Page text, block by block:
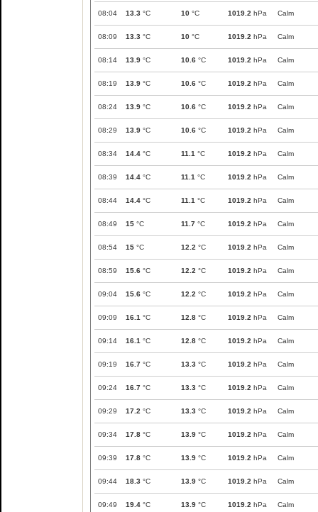
08:04 13.3 °C 10 °C 1019.2 hPa Calm
08:09 13.3 °C 10 °C 1019.2 hPa Calm
08:14 13.9 °C 10.6 °C 1019.2 hPa Calm
08:19 13.9 °C 10.6 °C 1019.2 hPa Calm
08:24 13.9 °C 10.6 °C 1019.2 hPa Calm
08:29 13.9 °C 10.6 °C 1019.2 hPa Calm
08:34 14.4 °C 11.1 °C 1019.2 hPa Calm
08:39 14.4 °C 11.1 °C 1019.2 hPa Calm
08:44 14.4 °C 11.1 °C 1019.2 hPa Calm
08:49 15 °C 11.7 °C 1019.2 hPa Calm
08:54 15 °C 12.2 °C 1019.2 hPa Calm
08:59 15.6 °C 12.2 °C 1019.2 hPa Calm
09:04 15.6 °C 12.2 °C 1019.2 hPa Calm
09:09 16.1 °C 12.8 °C 1019.2 hPa Calm
09:14 16.1 °C 12.8 °C 1019.2 hPa Calm
09:19 16.7 °C 13.3 °C 1019.2 hPa Calm
09:24 16.7 °C 13.3 °C 1019.2 hPa Calm
09:29 17.2 °C 13.3 °C 1019.2 hPa Calm
09:34 17.8 °C 13.9 °C 1019.2 hPa Calm
09:39 17.8 °C 13.9 °C 1019.2 hPa Calm
09:44 18.3 °C 13.9 °C 1019.2 hPa Calm
09:49 19.4 °C 13.9 °C 1019.2 hPa Calm